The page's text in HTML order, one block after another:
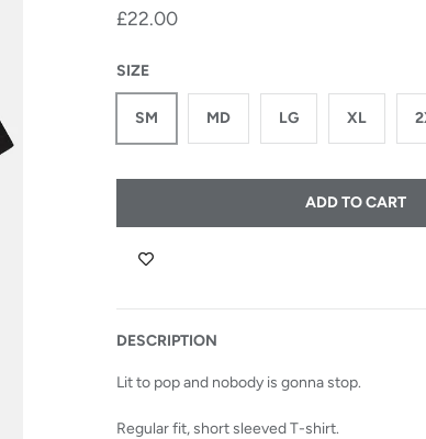
£22.00
SIZE
SM MD LG XL
ADD TO CART
DESCRIPTION
Lit to pop and nobody is gonna stop.
Regular fit, short sleeved T-shirt.